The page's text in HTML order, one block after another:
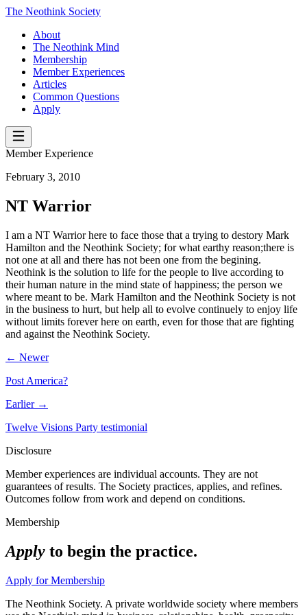
The Neothink Society
About
The Neothink Mind
Membership
Member Experiences
Articles
Common Questions
Apply
Member Experience
February 3, 2010
NT Warrior
I am a NT Warrior here to face those that a trying to destory Mark
Hamilton and the Neothink Society; for what earthy reason;there is
not one at all and there has not been one from the begining.
Neothink is the solution to life for the people to live according to
their human nature in the mind state of happiness; the person we
where meant to be. Mark Hamilton and the Neothink Society is not
in the business to hurt, but help all to evolve continuely to enjoy life
without limits forever here on earth, even for those that are fighting
and against the Neothink Society.
← Newer
Post America?
Earlier →
Twelve Visions Party testimonial
Disclosure
Member experiences are individual accounts. They are not
guarantees of results. The Society practices, applies, and refines.
Outcomes follow from work and depend on conditions.
Membership
Apply to begin the practice.
Apply for Membership
The Neothink Society. A private worldwide society where members